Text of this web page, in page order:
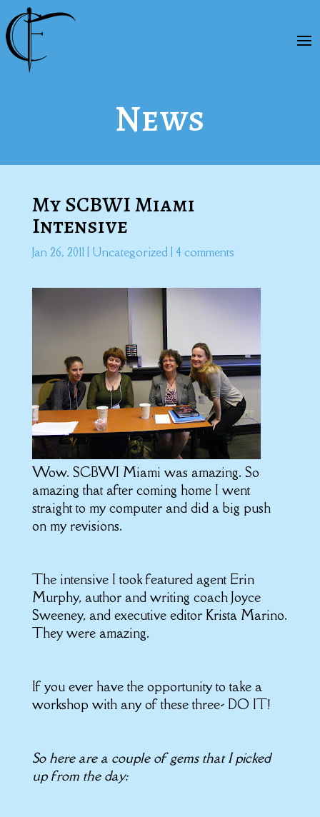
News
My SCBWI Miami
Intensive
Jan 26, 2011| Uncategorized| 4 comments
Wow. SCBWI Miami was amazing. So
amazing that after coming home I went
straight to my computer and did a big push
on my revisions.
The intensive I took featured agent Erin
Murphy, author and writing coach Joyce
Sweeney, and executive editor Krista Marino.
They were amazing.
If you ever have the opportunity to take a
workshop with any of these three- DO IT!
So here are a couple of gems that I picked
up from the day: